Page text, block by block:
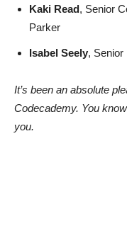
Kaki Read, Senior
Parker
Isabel Seely, Senior
It’s been an absolute
Codecademy. You
you.